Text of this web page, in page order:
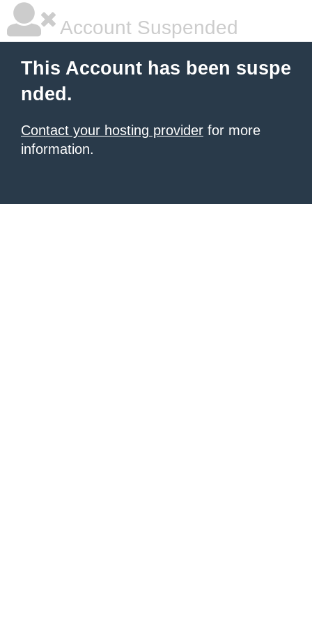
Account Suspended
This Account has been suspe
nded.
Contact your hosting provider for more
information.